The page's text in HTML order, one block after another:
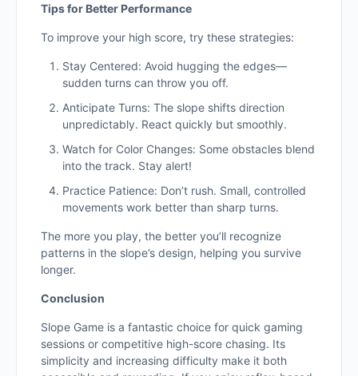
Tips for Better Performance
To improve your high score, try these strategies:
Stay Centered: Avoid hugging the edges—
sudden turns can throw you off.
Anticipate Turns: The slope shifts direction
unpredictably. React quickly but smoothly.
Watch for Color Changes: Some obstacles blend
into the track. Stay alert!
Practice Patience: Don’t rush. Small, controlled
movements work better than sharp turns.
The more you play, the better you’ll recognize
patterns in the slope’s design, helping you survive
longer.
Conclusion
Slope Game is a fantastic choice for quick gaming
sessions or competitive high-score chasing. Its
simplicity and increasing difficulty make it both